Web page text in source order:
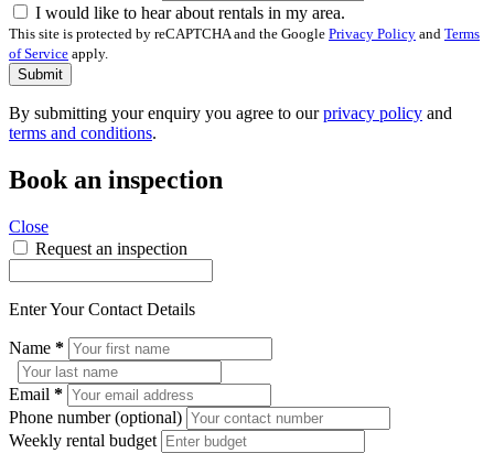
I would like to hear about rentals in my area.
This site is protected by reCAPTCHA and the Google Privacy Policy and Terms
of Service apply.
Submit
By submitting your enquiry you agree to ourprivacy policy and
terms and conditions.
Book an inspection
Close
Request an inspection
Enter Your Contact Details
Name *
Email *
Phone number (optional)
Weekly rental budget